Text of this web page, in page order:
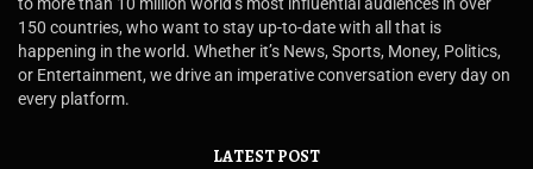
150 countries, who want to stay up-to-date with all that is
happening in the world. Whether it’s News, Sports, Money, Politics,
or Entertainment, we drive an imperative conversation every day on
every platform.
LATEST POST